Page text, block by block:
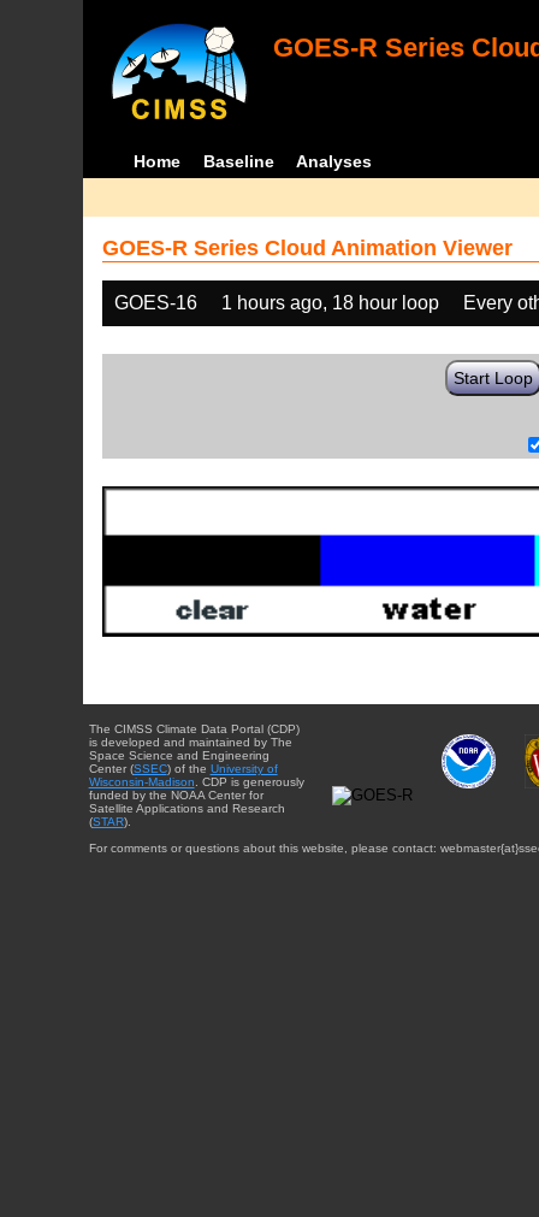
GOES-R Series
Home Baseline Analyses
GOES-R Series Cloud Animation Viewer
GOES-16 1 hours ago, 18 hour loop Every
Start Loop
The CIMSS Climate Data Portal (CDP)
is developed and maintained by The
Space Science and Engineering
Center (SSEC) of the University of
Wisconsin-Madison . CDP is generously
funded by the NOAA Center for
Satellite Applications and Research
(STAR).
For comments or questions about this website, please contact: